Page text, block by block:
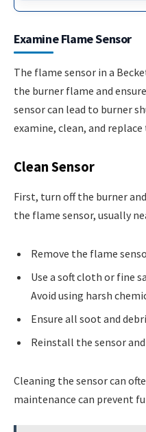
Examine Flame Sensor
The flame sensor in a
the burner flame and
sensor can lead to burner
examine, clean, and
Clean Sensor
First, turn off the burner
the flame sensor, usually
Remove the flame
Use a soft cloth or fine
Avoid using harsh
Ensure all soot and
Reinstall the sensor
Cleaning the sensor can
maintenance can prevent